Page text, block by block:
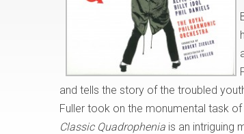
and tells the story of the troubled
Fuller took on the monumental task
Classic Quadrophenia is an intriguing